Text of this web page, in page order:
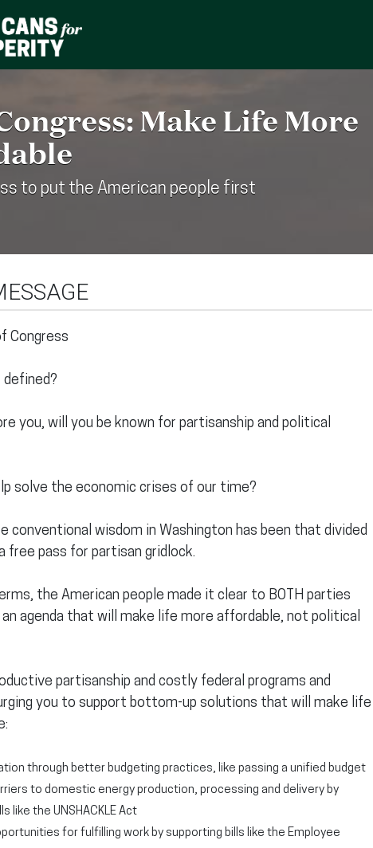
Make Life More
to put the American people first
Congress
defined?
you, will you be known for partisanship and political
solve the economic crises of our time?
conventional wisdom in Washington has been that divided
free pass for partisan gridlock.
the American people made it clear to BOTH parties
agenda that will make life more affordable, not political
partisanship and costly federal programs and
you to support bottom-up solutions that will make life
through better budgeting practices, like passing a unified budget
to domestic energy production, processing and delivery by
like the UNSHACKLE Act
for fulfilling work by supporting bills like the Employee